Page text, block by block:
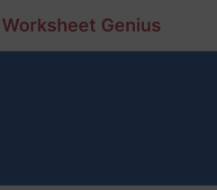
Worksheet Genius